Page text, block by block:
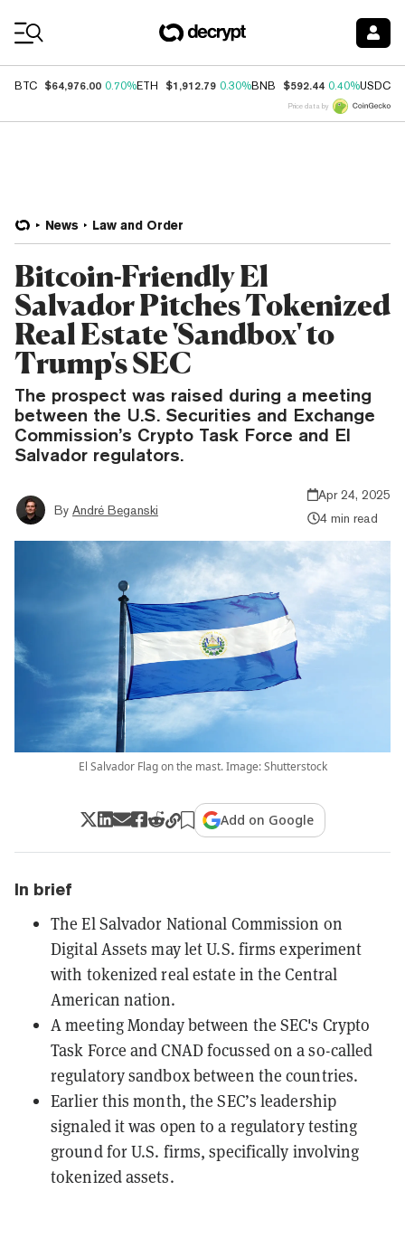
BTC $64,976.00 0.70%ETH $1,912.79 0.30%BNB $592.44 0.40%USDC
Price data by
News Law and Order
Bitcoin-Friendly El
Salvador Pitches Tokenized
Real Estate 'Sandbox' to
Trump's SEC
The prospect was raised during a meeting
between the U.S. Securities and Exchange
Commission’s Crypto Task Force and El
Salvador regulators.
By André Beganski
Apr 24, 2025
4 min read
El Salvador Flag on the mast. Image: Shutterstock
Add on Google
In brief
The El Salvador National Commission on
Digital Assets may let U.S. firms experiment
with tokenized real estate in the Central
American nation.
A meeting Monday between the SEC's Crypto
Task Force and CNAD focussed on a so-called
regulatory sandbox between the countries.
Earlier this month, the SEC’s leadership
signaled it was open to a regulatory testing
ground for U.S. firms, specifically involving
tokenized assets.